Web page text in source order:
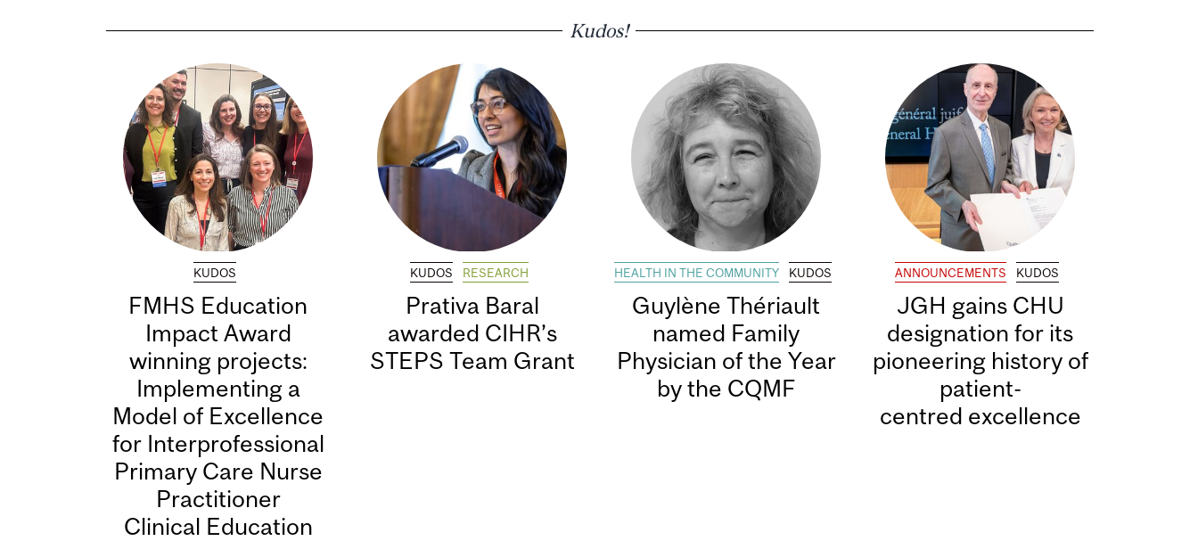
Kudos!
KUDOS
FMHS Education
Impact Award
winning projects:
Implementing a
Model of Excellence
for Interprofessional
Primary Care Nurse
Practitioner
Clinical Education
KUDOS RESEARCH
Prativa Baral
awarded CIHR’s
STEPS Team Grant
HEALTH IN THE COMMUNITY KUDOS
Guylène Thériault
named Family
Physician of the Year
by the CQMF
ANNOUNCEMENTS KUDOS
JGH gains CHU
designation for its
pioneering history of
patient-
centred excellence